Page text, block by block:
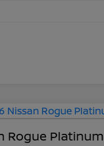
Rogue Platinum